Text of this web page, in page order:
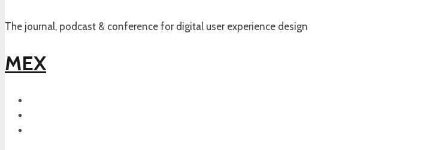
The journal, podcast & conference for digital user experience design
MEX